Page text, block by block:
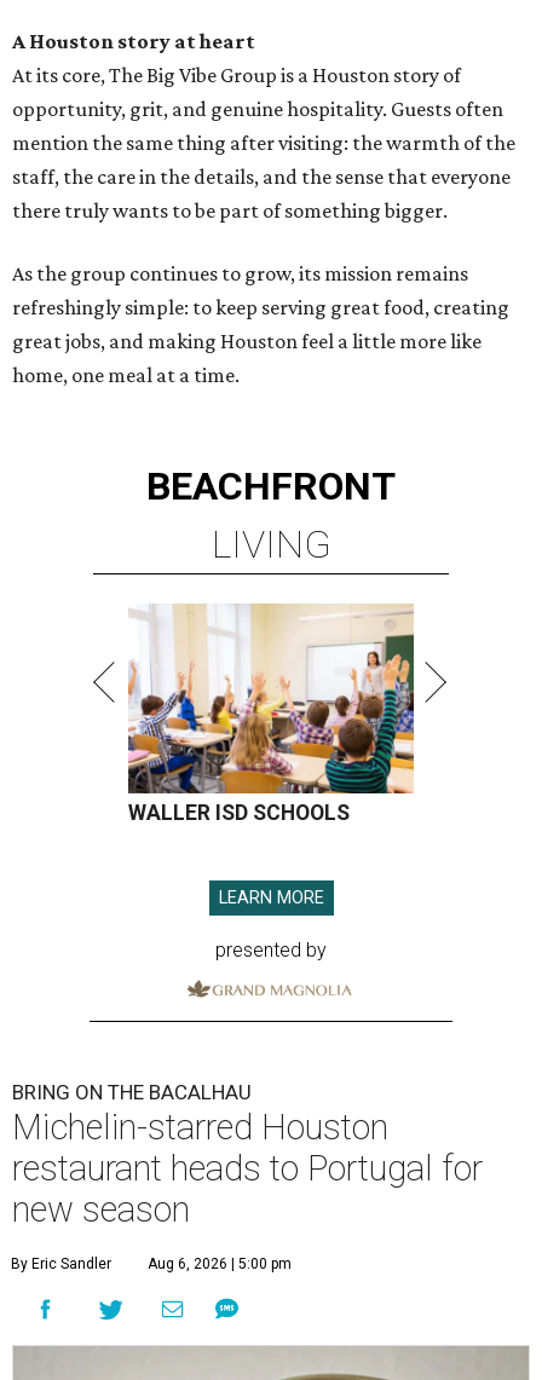
A Houston story at heart
At its core, The Big Vibe Group is a Houston story of
opportunity, grit, and genuine hospitality. Guests often
mention the same thing after visiting: the warmth of the
staff, the care in the details, and the sense that everyone
there truly wants to be part of something bigger.
As the group continues to grow, its mission remains
refreshingly simple: to keep serving great food, creating
great jobs, and making Houston feel a little more like
home, one meal at a time.
BEACHFRONT
LIVING
WALLER ISD SCHOOLS
LEARN MORE
presented by
BRING ON THE BACALHAU
Michelin-starred Houston
restaurant heads to Portugal for
new season
By Eric Sandler Aug 6, 2026 | 5:00 pm